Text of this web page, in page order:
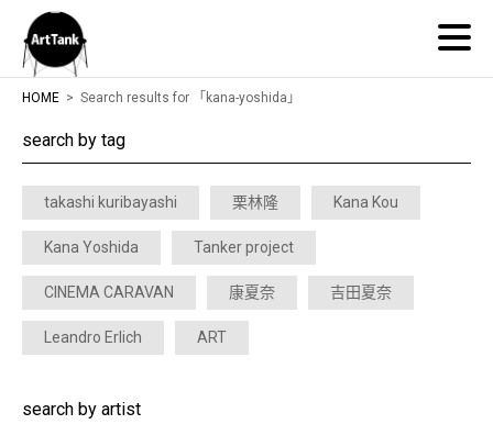
ArtTank
HOME Search results for 「kana-yoshida」
search by tag
takashi kuribayashi 栗林隆 Kana Kou
Kana Yoshida Tanker project
CINEMA CARAVAN 康夏奈 吉田夏奈
Leandro Erlich ART
search by artist